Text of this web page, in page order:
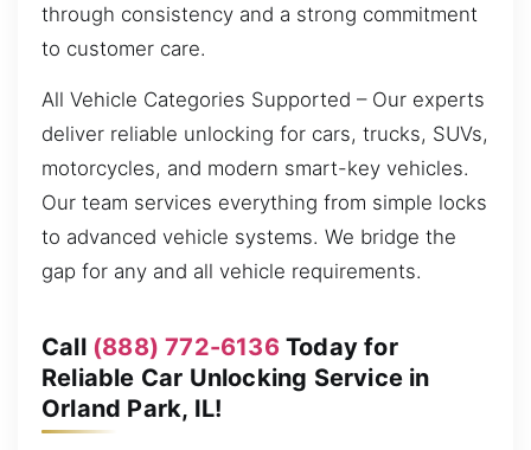
through consistency and a strong commitment
to customer care.
All Vehicle Categories Supported – Our experts
deliver reliable unlocking for cars, trucks, SUVs,
motorcycles, and modern smart-key vehicles.
Our team services everything from simple locks
to advanced vehicle systems. We bridge the
gap for any and all vehicle requirements.
Call (888) 772-6136Today for
Reliable Car Unlocking Service in
Orland Park, IL!